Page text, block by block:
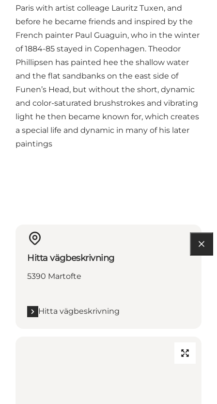
Paris with artist colleage Lauritz Tuxen, and
before he became friends and inspired by the
French painter Paul Guaguin, who in the winter
of 1884-85 stayed in Copenhagen. Theodor
Phillipsen has painted hee the shallow water
and the flat sandbanks on the east side of
Funen’s Head, but without the short, dynamic
and color-saturated brushstrokes and vibrating
light he then became known for, which creates
a special life and dynamic in many of his later
paintings
Hitta vägbeskrivning
5390 Martofte
Hitta vägbeskrivning